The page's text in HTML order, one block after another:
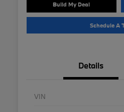
Build My Deal
Schedule A
Details
VIN